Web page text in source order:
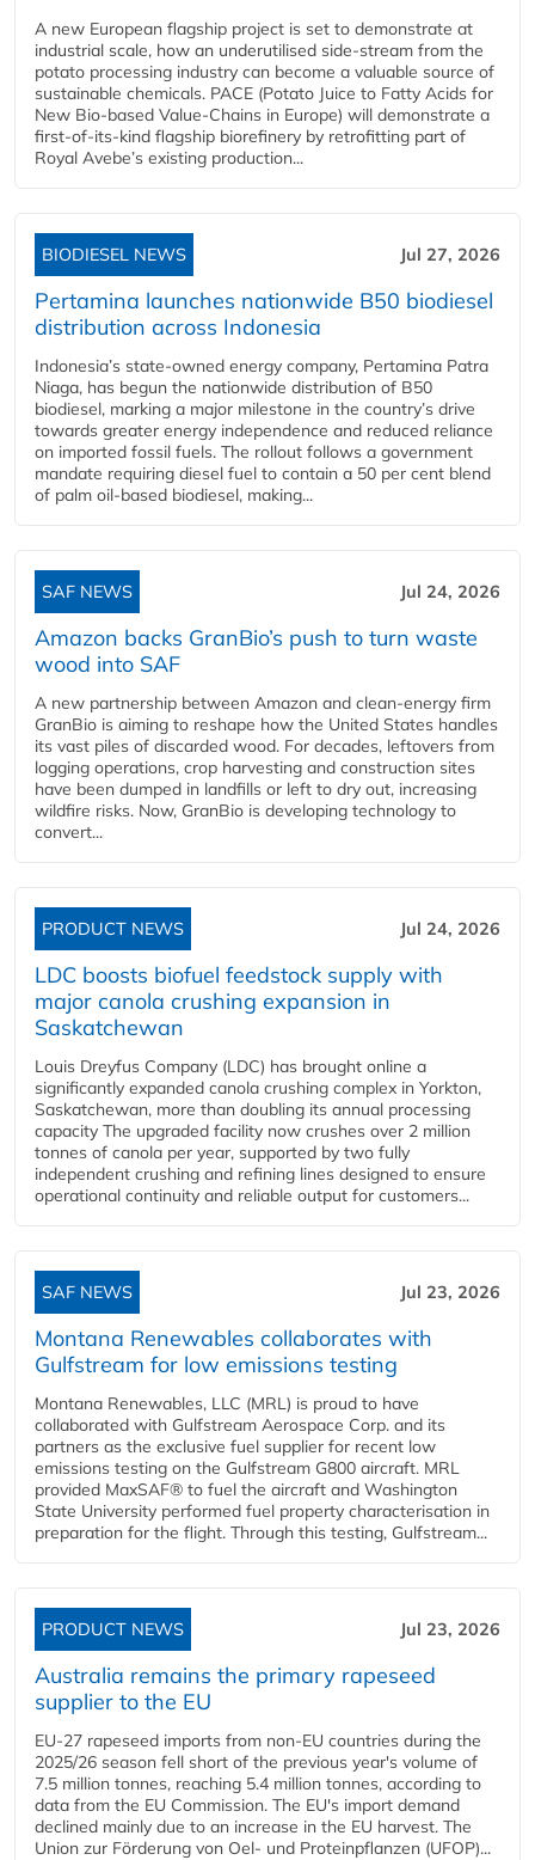
A new European flagship project is set to demonstrate at
industrial scale, how an underutilised side-stream from the
potato processing industry can become a valuable source of
sustainable chemicals. PACE (Potato Juice to Fatty Acids for
New Bio-based Value-Chains in Europe) will demonstrate a
first-of-its-kind flagship biorefinery by retrofitting part of
Royal Avebe’s existing production...
BIODIESEL NEWS Jul 27, 2026
Pertamina launches nationwide B50 biodiesel
distribution across Indonesia
Indonesia’s state-owned energy company, Pertamina Patra
Niaga, has begun the nationwide distribution of B50
biodiesel, marking a major milestone in the country’s drive
towards greater energy independence and reduced reliance
on imported fossil fuels. The rollout follows a government
mandate requiring diesel fuel to contain a 50 per cent blend
of palm oil-based biodiesel, making...
SAF NEWS Jul 24, 2026
Amazon backs GranBio’s push to turn waste
wood into SAF
A new partnership between Amazon and clean‑energy firm
GranBio is aiming to reshape how the United States handles
its vast piles of discarded wood. For decades, leftovers from
logging operations, crop harvesting and construction sites
have been dumped in landfills or left to dry out, increasing
wildfire risks. Now, GranBio is developing technology to
convert...
PRODUCT NEWS Jul 24, 2026
LDC boosts biofuel feedstock supply with
major canola crushing expansion in
Saskatchewan
Louis Dreyfus Company (LDC) has brought online a
significantly expanded canola crushing complex in Yorkton,
Saskatchewan, more than doubling its annual processing
capacity The upgraded facility now crushes over 2 million
tonnes of canola per year, supported by two fully
independent crushing and refining lines designed to ensure
operational continuity and reliable output for customers...
SAF NEWS Jul 23, 2026
Montana Renewables collaborates with
Gulfstream for low emissions testing
Montana Renewables, LLC (MRL) is proud to have
collaborated with Gulfstream Aerospace Corp. and its
partners as the exclusive fuel supplier for recent low
emissions testing on the Gulfstream G800 aircraft. MRL
provided MaxSAF® to fuel the aircraft and Washington
State University performed fuel property characterisation in
preparation for the flight. Through this testing, Gulfstream...
PRODUCT NEWS Jul 23, 2026
Australia remains the primary rapeseed
supplier to the EU
EU-27 rapeseed imports from non-EU countries during the
2025/26 season fell short of the previous year's volume of
7.5 million tonnes, reaching 5.4 million tonnes, according to
data from the EU Commission. The EU's import demand
declined mainly due to an increase in the EU harvest. The
Union zur Förderung von Oel- und Proteinpflanzen (UFOP)...